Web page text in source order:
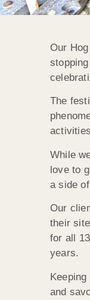
Our
The
While
love to
a side
Our
their
for all
years.
and